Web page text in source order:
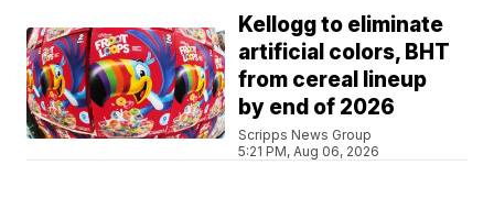
Kellogg to eliminate
artificial colors, BHT
from cereal lineup
by end of 2026
Scripps News Group
5:21 PM, Aug 06, 2026